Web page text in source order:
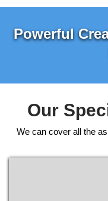
Powerful
Our
We can cover all the